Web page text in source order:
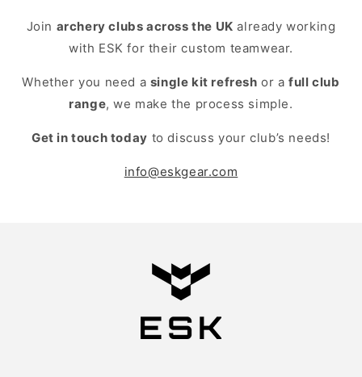
Join archery clubs across the UK already working
with ESK for their custom teamwear.
Whether you need a single kit refresh or afull club
range, we make the process simple.
Get in touch today to discuss your club’s needs!
info@eskgear.com